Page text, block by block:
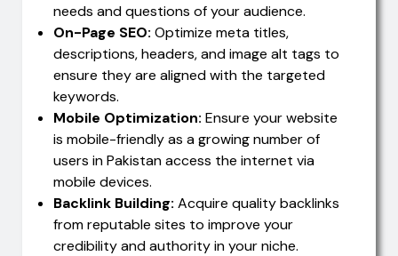
needs and questions of your audience.
On-Page SEO: Optimize meta titles,
descriptions, headers, and image alt tags to
ensure they are aligned with the targeted
keywords.
Mobile Optimization: Ensure your website
is mobile-friendly as a growing number of
users in Pakistan access the internet via
mobile devices.
Backlink Building: Acquire quality backlinks
from reputable sites to improve your
credibility and authority in your niche.